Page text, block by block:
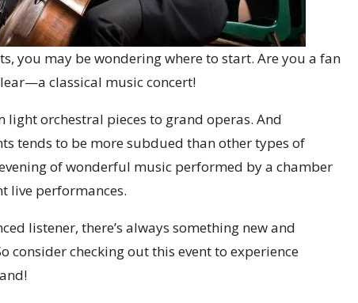
you may be wondering where to start. Are you a fan
classical music concert!
light orchestral pieces to grand operas. And
tends to be more subdued than other types of
of wonderful music performed by a chamber
live performances.
listener, there’s always something new and
consider checking out this event to experience